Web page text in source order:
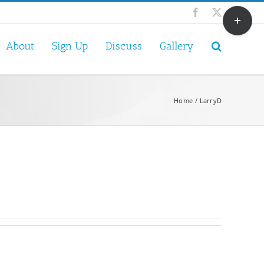
Facebook
X
About Sign Up Discuss Gallery
Home LarryD
Toggle
Sliding
Bar